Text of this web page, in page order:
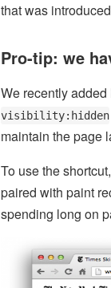
that was
Pro-tip: we
We recently
visibility:hidden
maintain the page
To use the
paired with paint
spending long on